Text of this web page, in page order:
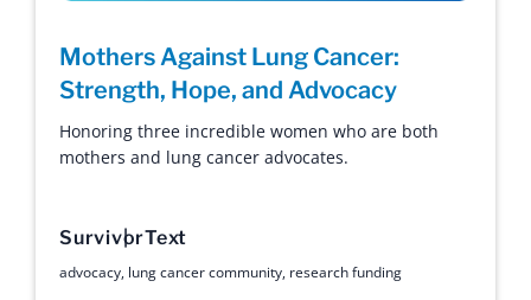
Mothers Against Lung Cancer:
Strength, Hope, and Advocacy
Honoring three incredible women who are both
mothers and lung cancer advocates.
SurvivorText
advocacy, lung cancer community, research funding